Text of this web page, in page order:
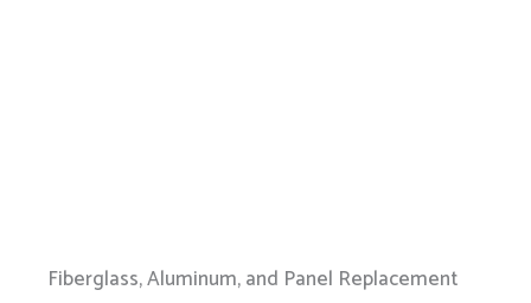
Fiberglass, Aluminum, and Panel Replacement